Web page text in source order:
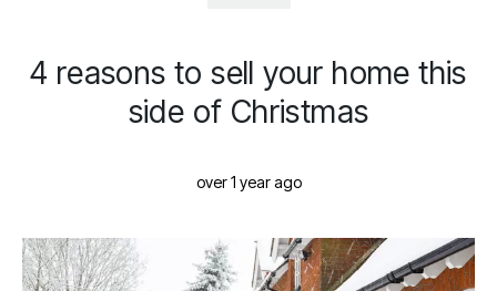
4 reasons to sell your home this
side of Christmas
over 1 year ago